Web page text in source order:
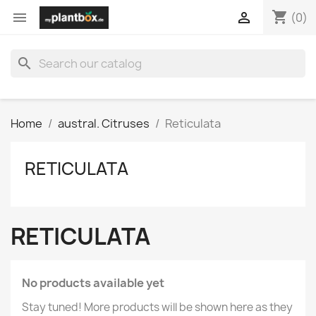
 shopping_cart (0)

search
Home austral. Citruses Reticulata
RETICULATA
RETICULATA
No products available yet
Stay tuned! More products will be shown here as they